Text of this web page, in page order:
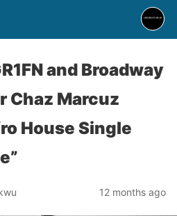
and Broadway
Chaz Marcuz
House Single
12 months ago